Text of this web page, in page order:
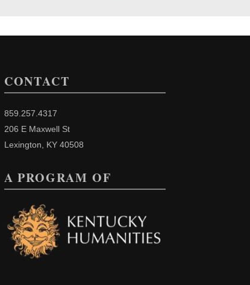
CONTACT
859.257.4317
206 E Maxwell St
Lexington, KY 40508
A PROGRAM OF